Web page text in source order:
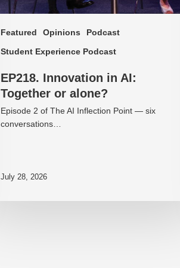
Featured Opinions
Podcast
Student Experience Podcast
EP218. Innovation in AI:
Together or alone?
Episode 2 of The AI Inflection Point — six
conversations…
July 28, 2026